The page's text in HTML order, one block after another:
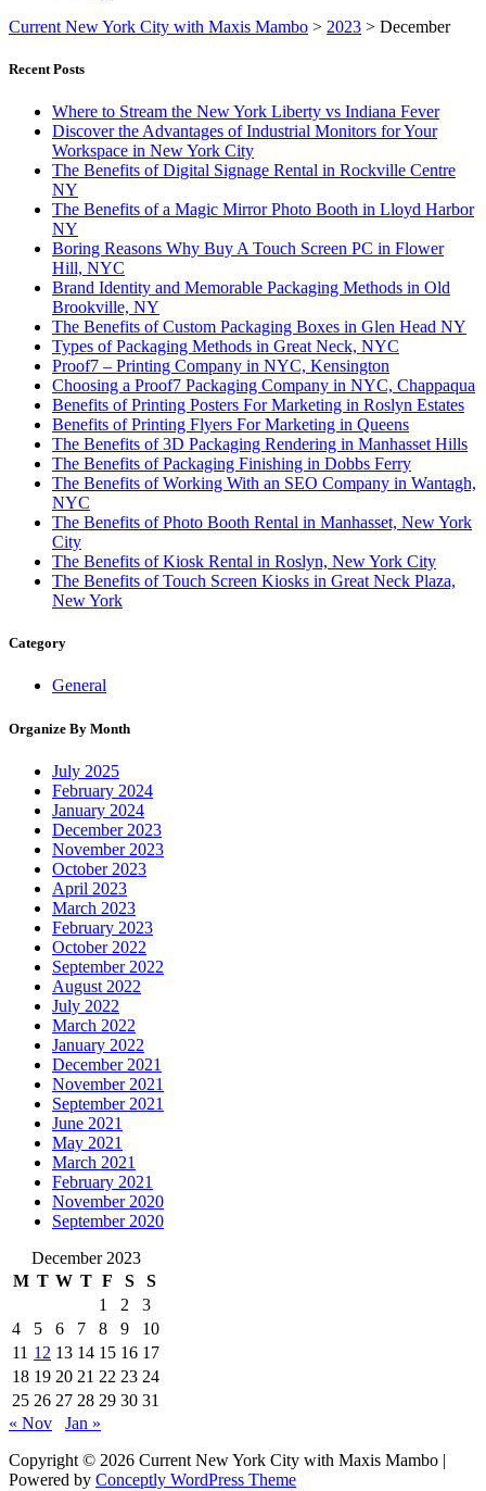
Current New York City with Maxis Mambo > 2023 > December
Recent Posts
Where to Stream the New York Liberty vs Indiana Fever
Discover the Advantages of Industrial Monitors for Your
Workspace in New York City
The Benefits of Digital Signage Rental in Rockville Centre
NY
The Benefits of a Magic Mirror Photo Booth in Lloyd Harbor
NY
Boring Reasons Why Buy A Touch Screen PC in Flower
Hill, NYC
Brand Identity and Memorable Packaging Methods in Old
Brookville, NY
The Benefits of Custom Packaging Boxes in Glen Head NY
Types of Packaging Methods in Great Neck, NYC
Proof7 – Printing Company in NYC, Kensington
Choosing a Proof7 Packaging Company in NYC, Chappaqua
Benefits of Printing Posters For Marketing in Roslyn Estates
Benefits of Printing Flyers For Marketing in Queens
The Benefits of 3D Packaging Rendering in Manhasset Hills
The Benefits of Packaging Finishing in Dobbs Ferry
The Benefits of Working With an SEO Company in Wantagh,
NYC
The Benefits of Photo Booth Rental in Manhasset, New York
City
The Benefits of Kiosk Rental in Roslyn, New York City
The Benefits of Touch Screen Kiosks in Great Neck Plaza,
New York
Category
General
Organize By Month
July 2025
February 2024
January 2024
December 2023
November 2023
October 2023
April 2023
March 2023
February 2023
October 2022
September 2022
August 2022
July 2022
March 2022
January 2022
December 2021
November 2021
September 2021
June 2021
May 2021
March 2021
February 2021
November 2020
September 2020
December 2023
M T W T F S
S
1
2
3
4
5 6 7 8 9
10
11 12 13 14 15 16 17
18 19 20 21 22 23 24
25 26 27 28 29 30 31
« Nov
Jan »
Copyright © 2026 Current New York City with Maxis Mambo |
Powered by Conceptly WordPress Theme